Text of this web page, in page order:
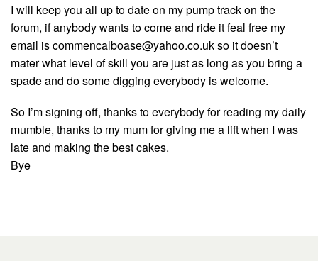
I will keep you all up to date on my pump track on the
forum, if anybody wants to come and ride it feal free my
email iscommencalboase@yahoo.co.ukso it doesn’t
mater what level of skill you are just as long as you bring a
spade and do some digging everybody is welcome.
So I’m signing off, thanks to everybody for reading my daily
mumble, thanks to my mum for giving me a lift when I was
late and making the best cakes.
Bye